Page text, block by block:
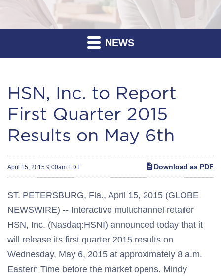
NEWS
HSN, Inc. to Report
First Quarter 2015
Results on May 6th
April 15, 2015 9:00am EDT Download as PDF
ST. PETERSBURG, Fla., April 15, 2015 (GLOBE
NEWSWIRE) -- Interactive multichannel retailer
HSN, Inc. (Nasdaq:HSNI) announced today that it
will release its first quarter 2015 results on
Wednesday, May 6, 2015 at approximately 8 a.m.
Eastern Time before the market opens. Mindy